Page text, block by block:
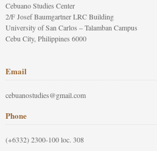
Cebuano Studies Center
2/F Josef Baumgartner LRC Building
University of San Carlos – Talamban Campus
Cebu City, Philippines 6000
Email
cebuanostudies@gmail.com
Phone
(+6332) 2300-100 loc. 308